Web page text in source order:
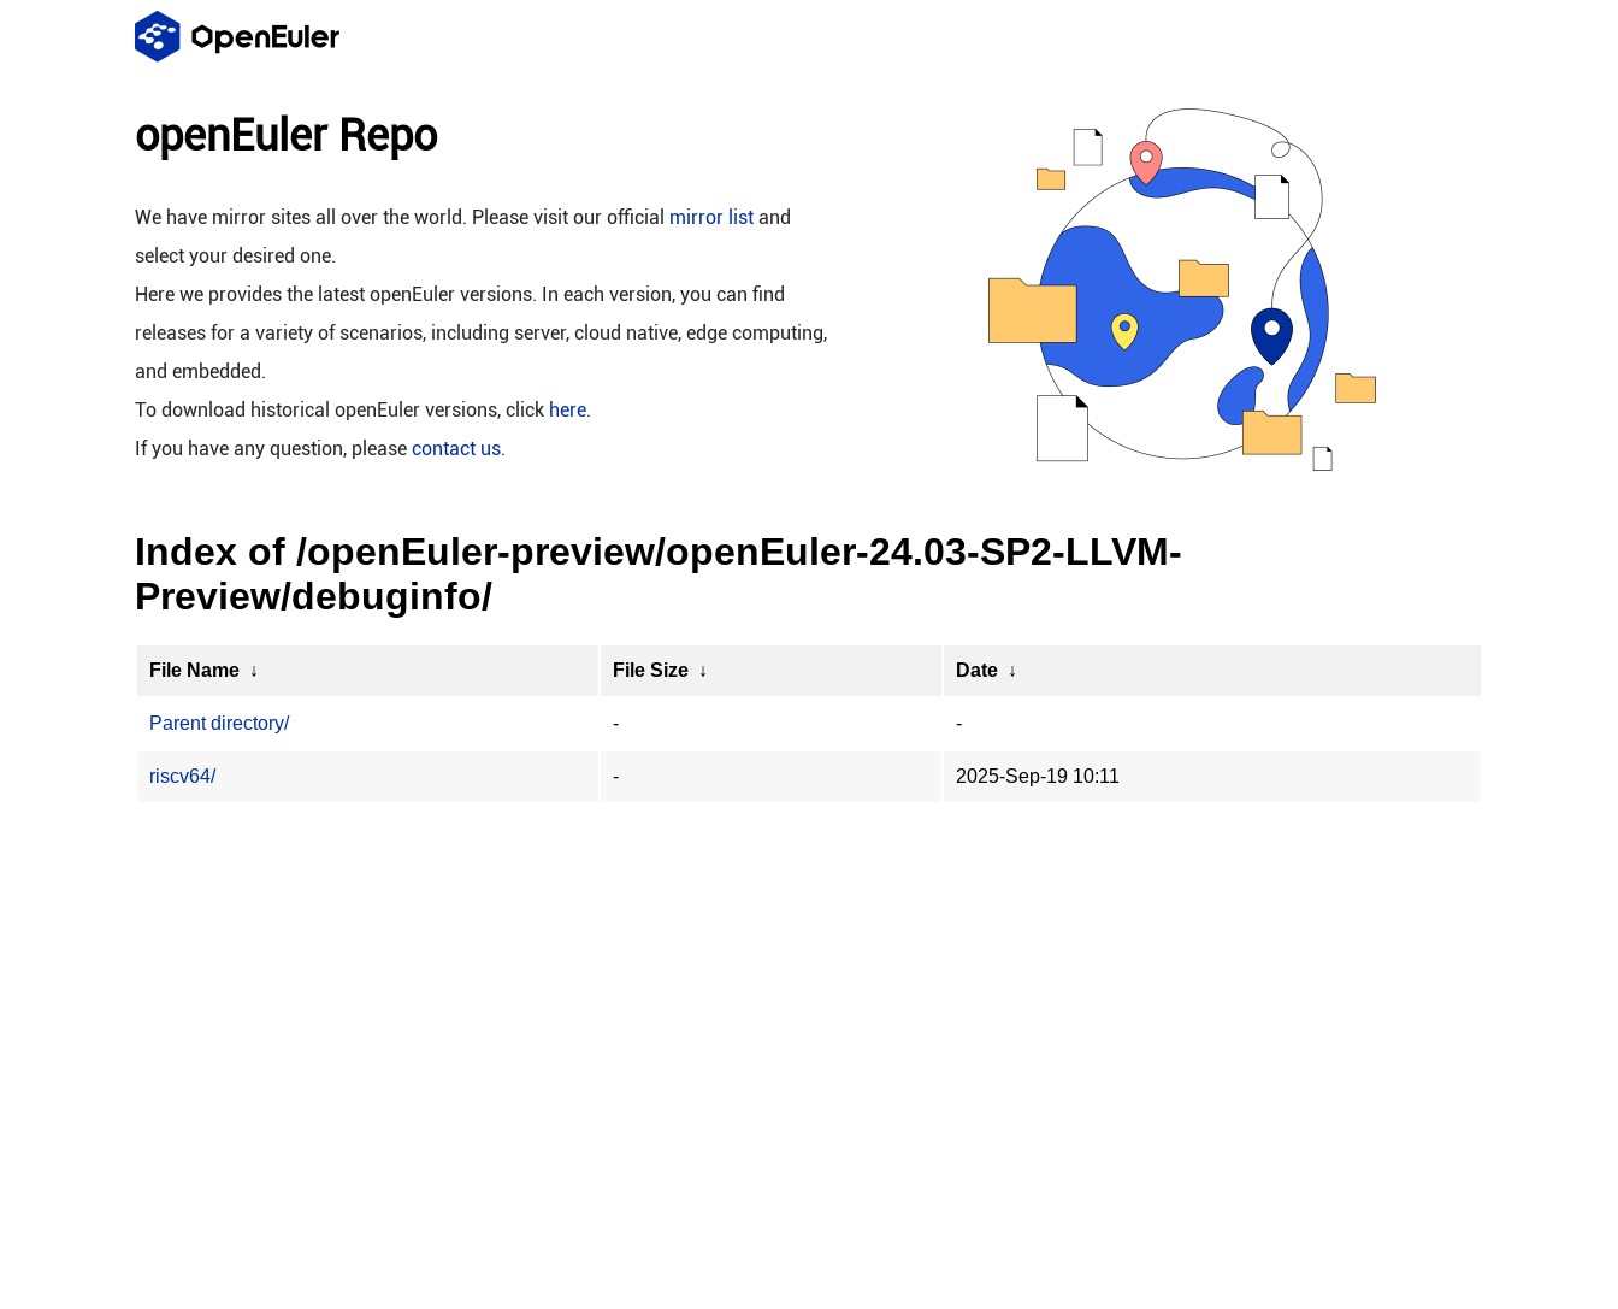
openEuler Repo
We have mirror sites all over the world. Please visit our official mirror list and
select your desired one.
Here we provides the latest openEuler versions. In each version, you can find
releases for a variety of scenarios, including server, cloud native, edge computing,
and embedded.
To download historical openEuler versions, click here.
If you have any question, please contact us.
Index of /openEuler-preview/openEuler-24.03-SP2-LLVM-
Preview/debuginfo/
File Name ↓ File Size ↓ Date ↓
Parent directory/ - -
riscv64/ - 2025-Sep-19 10:11